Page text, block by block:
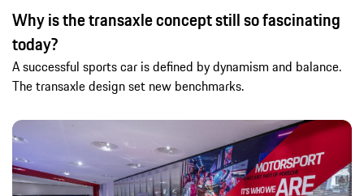
Why is the transaxle concept still so fascinating
today?
A successful sports car is defined by dynamism and balance.
The transaxle design set new benchmarks.